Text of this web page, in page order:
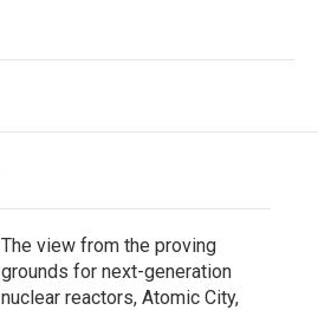
The view from the proving
grounds for next-generation
nuclear reactors, Atomic City,